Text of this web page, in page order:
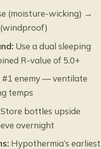
(moisture-wicking) →
Use a dual sleeping
R-value of 5.0+
#1 enemy — ventilate
temps
Store bottles upside
overnight
Hypothermia’s earliest